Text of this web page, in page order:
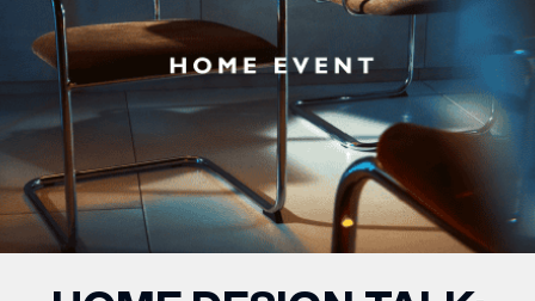
EXPERIENCE
PODCAST
WHAT’S ON
INSIDER